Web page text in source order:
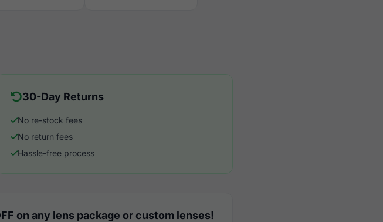
30-Day Returns
No re-stock fees
No return fees
Hassle-free process
on any lens package or custom lenses!